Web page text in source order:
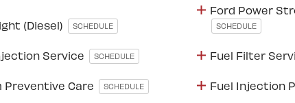
(Diesel) SCHEDULE
Service SCHEDULE
Preventive Care SCHEDULE
Ford Power
SCHEDULE
Fuel Filter
Fuel Injection